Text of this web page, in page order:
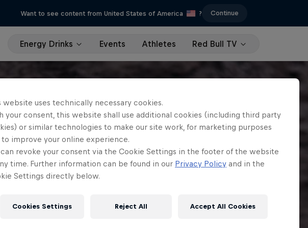
Want to see content from United States of America ? Continue
Energy Drinks Events Athletes Red Bull TV
website uses technically necessary cookies.
your consent, this website shall use additional cookies (including third party
or similar technologies to make our site work, for marketing purposes
to improve your online experience.
can revoke your consent via the Cookie Settings in the footer of the website
time. Further information can be found in our Privacy Policy and in the
Settings directly below.
Cookies Settings Reject All Accept All Cookies